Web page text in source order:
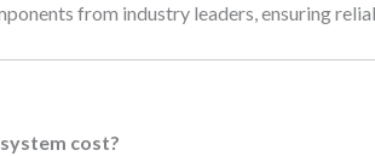
from industry leaders, ensuring
cost?